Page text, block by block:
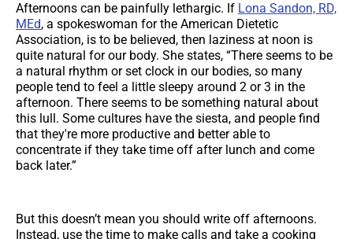
Afternoons can be painfully lethargic. If Lona Sandon, RD,
MEd, a spokeswoman for the American Dietetic
Association, is to be believed, then laziness at noon is
quite natural for our body. She states, “There seems to be
a natural rhythm or set clock in our bodies, so many
people tend to feel a little sleepy around 2 or 3 in the
afternoon. There seems to be something natural about
this lull. Some cultures have the siesta, and people find
that they're more productive and better able to
concentrate if they take time off after lunch and come
back later.”
But this doesn’t mean you should write off afternoons.
Instead, use the time to make calls and take a cooking